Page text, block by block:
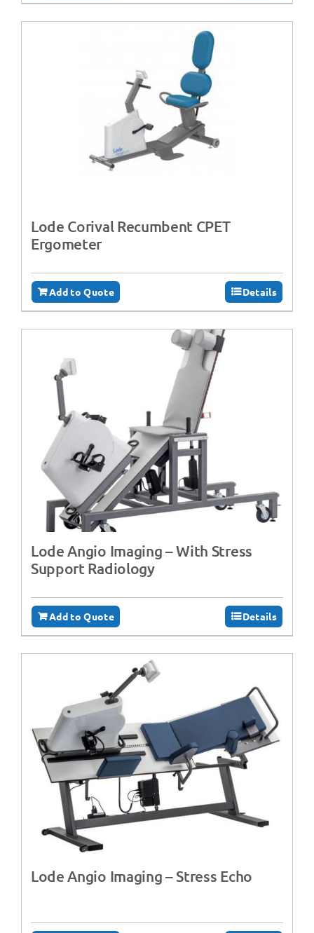
Lode Corival Recumbent CPET
Ergometer
Add to Quote Details
Lode Angio Imaging – With Stress
Support Radiology
Add to Quote Details
Lode Angio Imaging – Stress Echo